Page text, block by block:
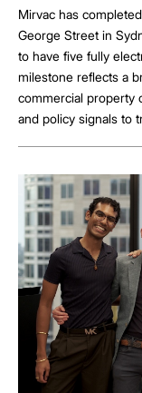
Mirvac has
George Street in
to have five fully
milestone reflects a
commercial property
and policy signals to